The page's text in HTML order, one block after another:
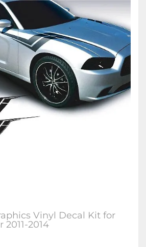
Vinyl Decal Kit for
2014